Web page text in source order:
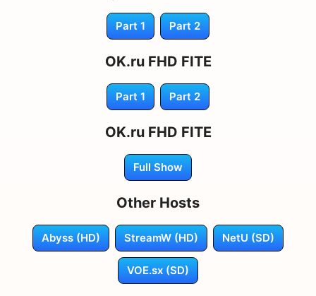
Part 1 Part 2
OK.ru FHD FITE
Part 1 Part 2
OK.ru FHD FITE
Full Show
Other Hosts
Abyss (HD) StreamW (HD) NetU (SD)
VOE.sx (SD)